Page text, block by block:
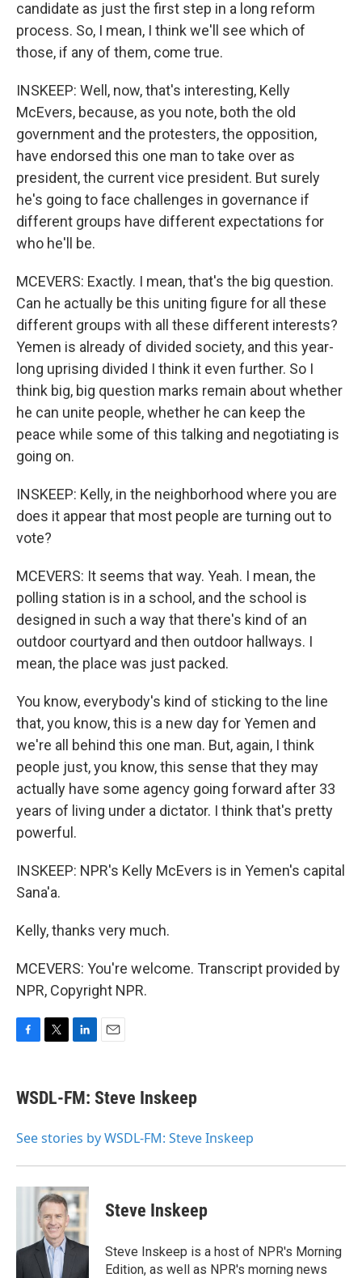
candidate as just the first step in a long reform
process. So, I mean, I think we'll see which of
those, if any of them, come true.
INSKEEP: Well, now, that's interesting, Kelly
McEvers, because, as you note, both the old
government and the protesters, the opposition,
have endorsed this one man to take over as
president, the current vice president. But surely
he's going to face challenges in governance if
different groups have different expectations for
who he'll be.
MCEVERS: Exactly. I mean, that's the big question.
Can he actually be this uniting figure for all these
different groups with all these different interests?
Yemen is already of divided society, and this year-
long uprising divided I think it even further. So I
think big, big question marks remain about whether
he can unite people, whether he can keep the
peace while some of this talking and negotiating is
going on.
INSKEEP: Kelly, in the neighborhood where you are
does it appear that most people are turning out to
vote?
MCEVERS: It seems that way. Yeah. I mean, the
polling station is in a school, and the school is
designed in such a way that there's kind of an
outdoor courtyard and then outdoor hallways. I
mean, the place was just packed.
You know, everybody's kind of sticking to the line
that, you know, this is a new day for Yemen and
we're all behind this one man. But, again, I think
people just, you know, this sense that they may
actually have some agency going forward after 33
years of living under a dictator. I think that's pretty
powerful.
INSKEEP: NPR's Kelly McEvers is in Yemen's capital
Sana'a.
Kelly, thanks very much.
MCEVERS: You're welcome. Transcript provided by
NPR, Copyright NPR.
e
b
o
t
t
r
k
e
I
i
l
WSDL-FM: Steve Inskeep
See stories by WSDL-FM: Steve Inskeep
Steve Inskeep
Steve Inskeep is a host of NPR's Morning
Edition, as well as NPR's morning news